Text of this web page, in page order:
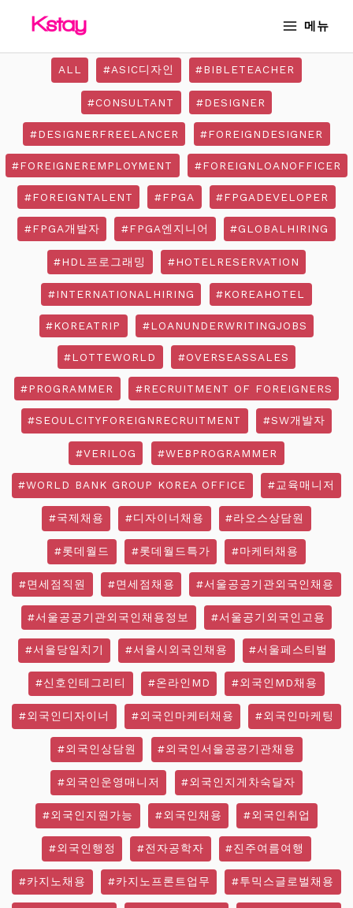
메뉴
ALL #ASIC디자인 #BIBLETEACHER
#CONSULTANT #DESIGNER
#DESIGNERFREELANCER #FOREIGNDESIGNER
#FOREIGNEREMPLOYMENT #FOREIGNLOANOFFICER
#FOREIGNTALENT #FPGA #FPGADEVELOPER
#FPGA개발자 #FPGA엔지니어 #GLOBALHIRING
#HDL프로그래밍 #HOTELRESERVATION
#INTERNATIONALHIRING #KOREAHOTEL
#KOREATRIP #LOANUNDERWRITINGJOBS
#LOTTEWORLD #OVERSEASSALES
#PROGRAMMER #RECRUITMENT OF FOREIGNERS
#SEOULCITYFOREIGNRECRUITMENT #SW개발자
#VERILOG #WEBPROGRAMMER
#WORLD BANK GROUP KOREA OFFICE #교육매니저
#국제채용 #디자이너채용 #라오스상담원
#롯데월드 #롯데월드특가 #마케터채용
#면세점직원 #면세점채용 #서울공공기관외국인채용
#서울공공기관외국인채용정보 #서울공기외국인고용
#서울당일치기 #서울시외국인채용 #서울페스티벌
#신호인테그리티 #온라인MD #외국인MD채용
#외국인디자이너 #외국인마케터채용 #외국인마케팅
#외국인상담원 #외국인서울공공기관채용
#외국인운영매니저 #외국인지게차숙달자
#외국인지원가능 #외국인채용 #외국인취업
#외국인행정 #전자공학자 #진주여름여행
#카지노채용 #카지노프론트업무 #투믹스글로벌채용